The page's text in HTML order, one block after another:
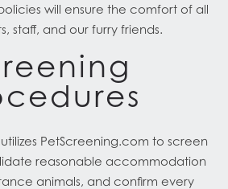
will ensure the comfort of all
staff, and our furry friends.
PetScreening.com to screen
reasonable accommodation
animals, and confirm every